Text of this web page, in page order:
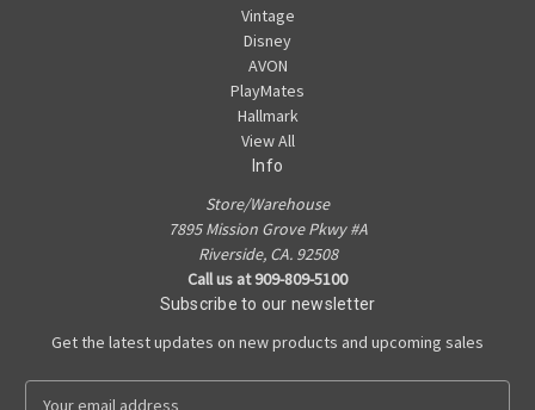
Vintage
Disney
AVON
PlayMates
Hallmark
View All
Info
Store/Warehouse
7895 Mission Grove Pkwy #A
Riverside, CA. 92508
Call us at 909-809-5100
Subscribe to our newsletter
Get the latest updates on new products and upcoming sales